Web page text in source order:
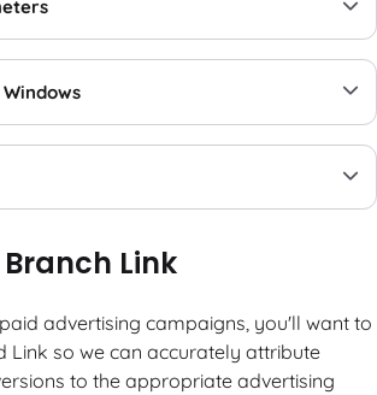
Link
advertising campaigns, you'll want to
Link so we can accurately attribute
to the appropriate advertising